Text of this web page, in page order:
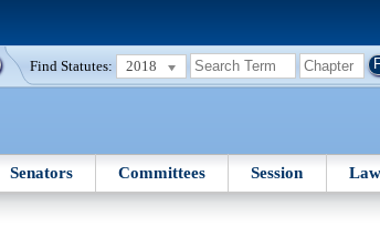
Find Statutes: 2018
Senators Committees Session